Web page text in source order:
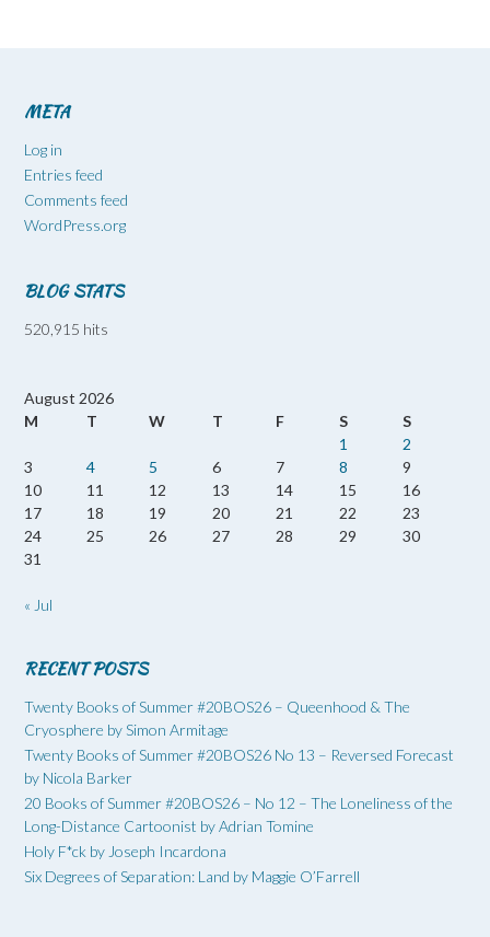
META
Log in
Entries feed
Comments feed
WordPress.org
BLOG STATS
520,915 hits
August 2026
M
T W T F S
S
1
2
3
4 5 6 7 8
9
10
11 12 13 14 15
16
17
18 19 20 21 22
23
24
25 26 27 28 29
30
31
« Jul
RECENT POSTS
Twenty Books of Summer #20BOS26 – Queenhood & The
Cryosphere by Simon Armitage
Twenty Books of Summer #20BOS26 No 13 – Reversed Forecast
by Nicola Barker
20 Books of Summer #20BOS26 – No 12 – The Loneliness of the
Long-Distance Cartoonist by Adrian Tomine
Holy F*ck by Joseph Incardona
Six Degrees of Separation: Land by Maggie O’Farrell